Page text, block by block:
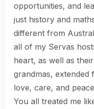
opportunities, and
just history and
different from
all of my Servas
heart, as well as
grandmas,
love, care, and
You all treated me